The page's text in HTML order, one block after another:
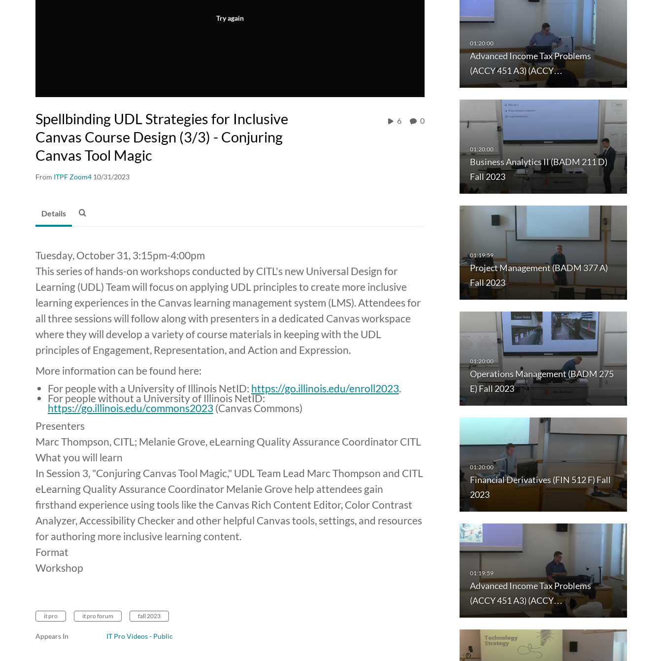
Try again
Spellbinding UDL Strategies for Inclusive
Canvas Course Design (3/3) - Conjuring
Canvas Tool Magic
From ITPF Zoom4 10/31/2023
6 0
Advanced Income Tax Problems
(ACCY 451 A3) (ACCY…
Business Analytics II (BADM 211 D)
Fall 2023
Project Management (BADM 377 A)
Fall 2023
Operations Management (BADM 275
E) Fall 2023
Financial Derivatives (FIN 512 F) Fall
2023
Advanced Income Tax Problems
(ACCY 451 A3) (ACCY…
Details
Tuesday, October 31, 3:15pm-4:00pm
This series of hands-on workshops conducted by CITL's new Universal Design for
Learning (UDL) Team will focus on applying UDL principles to create more inclusive
learning experiences in the Canvas learning management system (LMS). Attendees for
all three sessions will follow along with presenters in a dedicated Canvas workspace
where they will develop a variety of course materials in keeping with the UDL
principles of Engagement, Representation, and Action and Expression.
More information can be found here:
For people with a University of Illinois NetID: https://go.illinois.edu/enroll2023.
For people without a University of Illinois NetID:
https://go.illinois.edu/commons2023 (Canvas Commons)
Presenters
Marc Thompson, CITL; Melanie Grove, eLearning Quality Assurance Coordinator CITL
What you will learn
In Session 3, "Conjuring Canvas Tool Magic," UDL Team Lead Marc Thompson and CITL
eLearning Quality Assurance Coordinator Melanie Grove help attendees gain
firsthand experience using tools like the Canvas Rich Content Editor, Color Contrast
Analyzer, Accessibility Checker and other helpful Canvas tools, settings, and resources
for authoring more inclusive learning content.
Format
Workshop
it pro it pro forum fall 2023
Appears In IT Pro Videos - Public